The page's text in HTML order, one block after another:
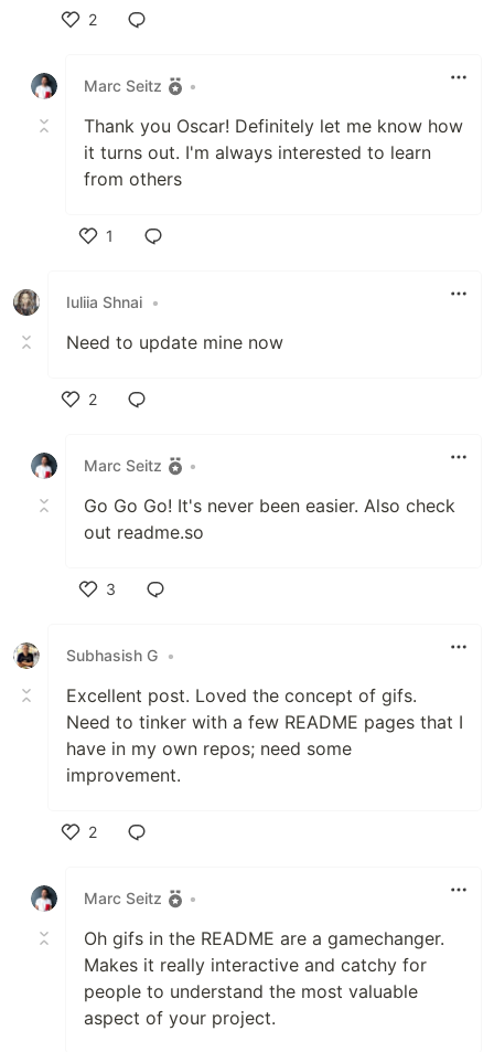
2
Marc Seitz
•
Thank you Oscar! Definitely let me know how
it turns out. I'm always interested to learn
from others
1
Iuliia Shnai •
Need to update mine now
2
Marc Seitz
•
Go Go Go! It's never been easier. Also check
out readme.so
3
Subhasish G •
Excellent post. Loved the concept of gifs.
Need to tinker with a few README pages that I
have in my own repos; need some
improvement.
2
Marc Seitz
•
Oh gifs in the README are a gamechanger.
Makes it really interactive and catchy for
people to understand the most valuable
aspect of your project.